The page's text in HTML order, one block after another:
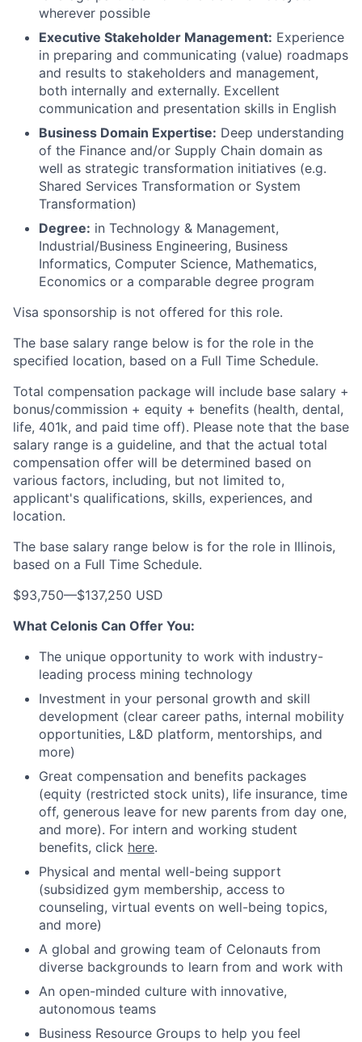
wherever possible
Executive Stakeholder Management: Experience
in preparing and communicating (value) roadmaps
and results to stakeholders and management,
both internally and externally. Excellent
communication and presentation skills in English
Business Domain Expertise: Deep understanding
of the Finance and/or Supply Chain domain as
well as strategic transformation initiatives (e.g.
Shared Services Transformation or System
Transformation)
Degree: in Technology & Management,
Industrial/Business Engineering, Business
Informatics, Computer Science, Mathematics,
Economics or a comparable degree program
Visa sponsorship is not offered for this role.
The base salary range below is for the role in the
specified location, based on a Full Time Schedule.
Total compensation package will include base salary +
bonus/commission + equity + benefits (health, dental,
life, 401k, and paid time off). Please note that the base
salary range is a guideline, and that the actual total
compensation offer will be determined based on
various factors, including, but not limited to,
applicant's qualifications, skills, experiences, and
location.
The base salary range below is for the role in Illinois,
based on a Full Time Schedule.
$93,750—$137,250 USD
What Celonis Can Offer You:
The unique opportunity to work with industry-
leading process mining technology
Investment in your personal growth and skill
development (clear career paths, internal mobility
opportunities, L&D platform, mentorships, and
more)
Great compensation and benefits packages
(equity (restricted stock units), life insurance, time
off, generous leave for new parents from day one,
and more). For intern and working student
benefits, click here.
Physical and mental well-being support
(subsidized gym membership, access to
counseling, virtual events on well-being topics,
and more)
A global and growing team of Celonauts from
diverse backgrounds to learn from and work with
An open-minded culture with innovative,
autonomous teams
Business Resource Groups to help you feel